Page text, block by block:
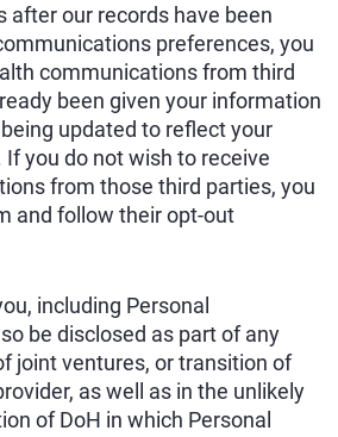
after our records have been
preferences, you
communications from third
been given your information
updated to reflect your
you do not wish to receive
from those third parties, you
and follow their opt-out
including Personal
be disclosed as part of any
joint ventures, or transition of
as well as in the unlikely
of DoH in which Personal